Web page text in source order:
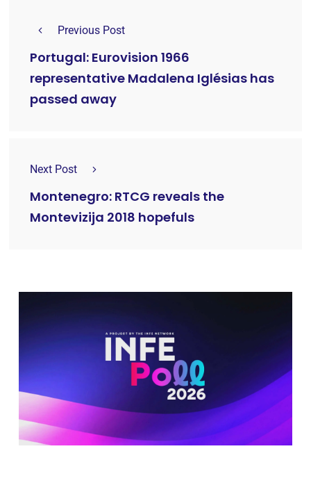
Previous Post
Portugal: Eurovision 1966
representative Madalena Iglésias has
passed away
Next Post
Montenegro: RTCG reveals the
Montevizija 2018 hopefuls